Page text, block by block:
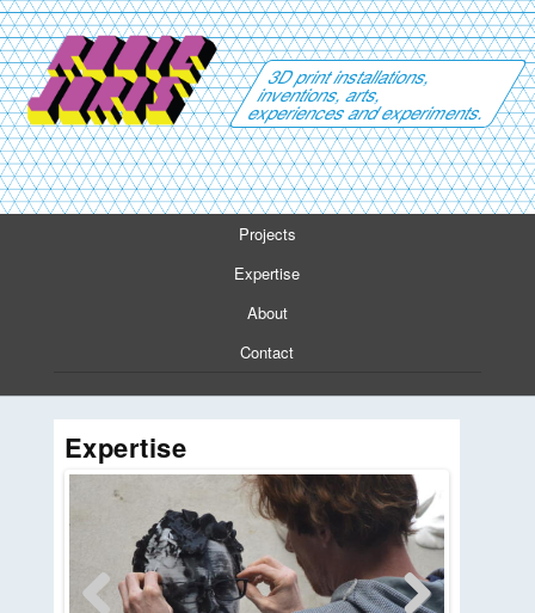
3D print installations,
inventions, arts,
experiences and experiments.
Projects
Expertise
About
Contact
Expertise